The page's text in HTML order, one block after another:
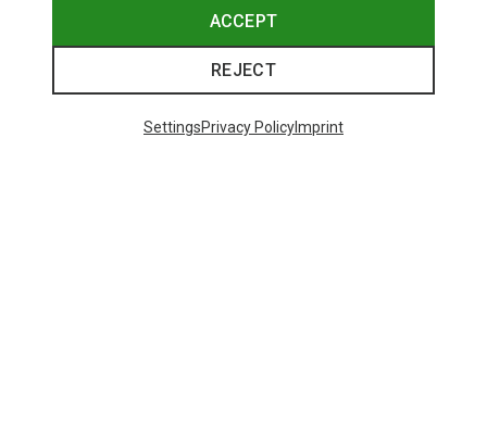
ACCEPT
REJECT
SettingsPrivacy PolicyImprint